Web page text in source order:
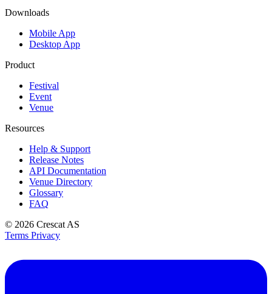
Downloads
Mobile App
Desktop App
Product
Festival
Event
Venue
Resources
Help & Support
Release Notes
API Documentation
Venue Directory
Glossary
FAQ
© 2026 Crescat AS
Terms Privacy